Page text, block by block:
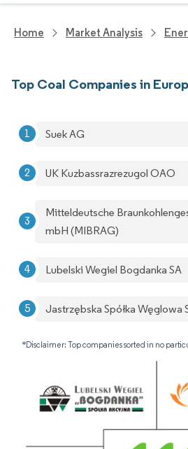
Home Market Analysis
Top Coal Companies in
Suek AG
UK Kuzbassrazrezugol OAO
Mitteldeutsche
mbH (MIBRAG)
Lubelski Wegiel Bogdanka SA
Jastrzębska Spółka Węglowa
*Disclaimer: Top companies sorted in no